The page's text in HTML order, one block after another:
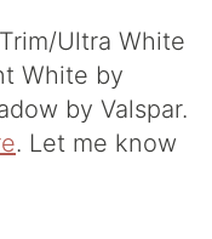
Ultra White
White by
by Valspar.
. Let me know